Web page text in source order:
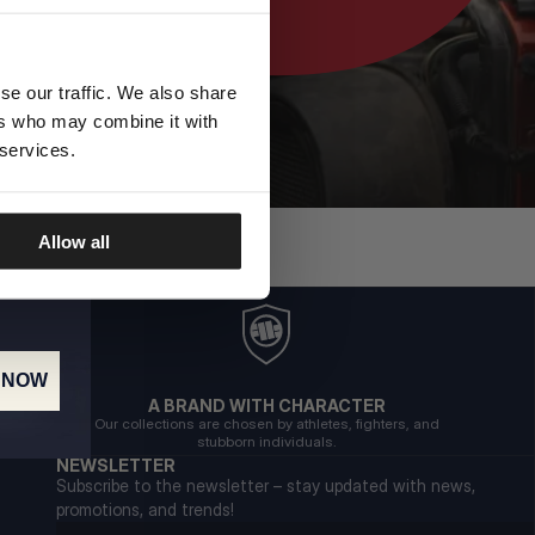
our traffic. We also share
who may combine it with
Allow all
A BRAND WITH CHARACTER
Our collections are chosen by athletes, fighters, and
stubborn individuals.
NEWSLETTER
Subscribe to the newsletter – stay updated with news,
promotions, and trends!